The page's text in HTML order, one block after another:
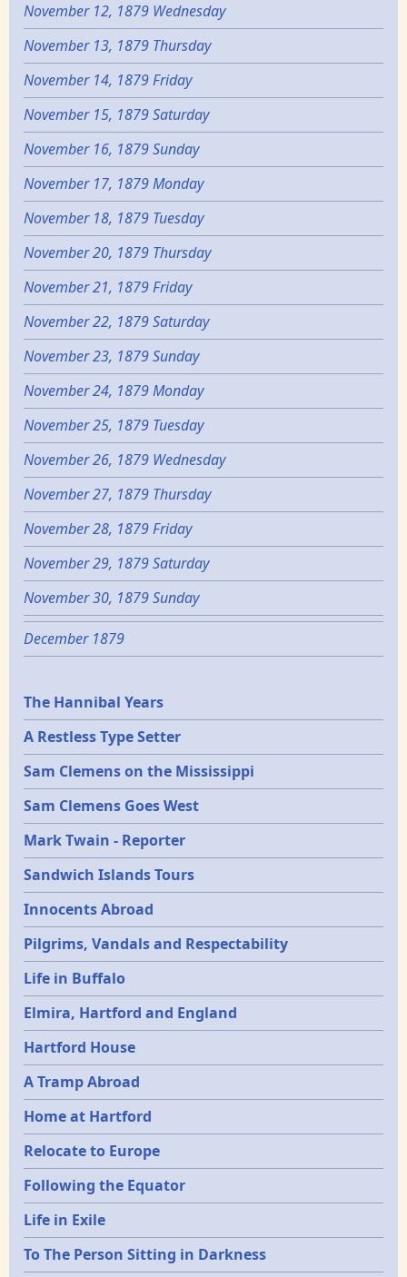
November 12, 1879 Wednesday
November 13, 1879 Thursday
November 14, 1879 Friday
November 15, 1879 Saturday
November 16, 1879 Sunday
November 17, 1879 Monday
November 18, 1879 Tuesday
November 20, 1879 Thursday
November 21, 1879 Friday
November 22, 1879 Saturday
November 23, 1879 Sunday
November 24, 1879 Monday
November 25, 1879 Tuesday
November 26, 1879 Wednesday
November 27, 1879 Thursday
November 28, 1879 Friday
November 29, 1879 Saturday
November 30, 1879 Sunday
December 1879
Epochs
The Hannibal Years
A Restless Type Setter
Sam Clemens on the Mississippi
Sam Clemens Goes West
Mark Twain - Reporter
Sandwich Islands Tours
Innocents Abroad
Pilgrims, Vandals and Respectability
Life in Buffalo
Elmira, Hartford and England
Hartford House
A Tramp Abroad
Home at Hartford
Relocate to Europe
Following the Equator
Life in Exile
To The Person Sitting in Darkness